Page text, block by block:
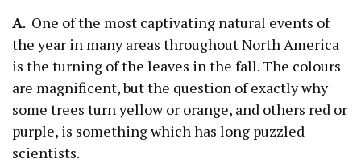
A. One of the most captivating natural events of
the year in many areas throughout North America
is the turning of the leaves in the fall. The colours
are magnificent, but the question of exactly why
some trees turn yellow or orange, and others red or
purple, is something which has long puzzled
scientists.